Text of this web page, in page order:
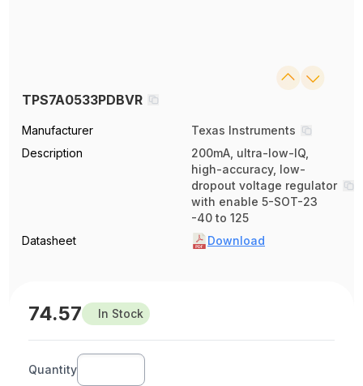
TPS7A0533PDBVR
Manufacturer
Texas Instruments
Description
200mA, ultra-low-IQ,
high-accuracy, low-
dropout voltage regulator
with enable 5-SOT-23
-40 to 125
Datasheet
Download
74.57 In Stock
Quantity